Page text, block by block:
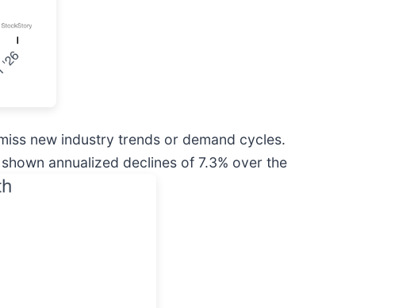
new industry trends or demand cycles.
annualized declines of 7.3% over the